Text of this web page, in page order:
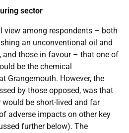
sector
view among respondents – both
an unconventional oil and
and those in favour – that one of
be the chemical
Grangemouth. However, the
by those opposed, was that
be short-lived and far
adverse impacts on other key
further below). The